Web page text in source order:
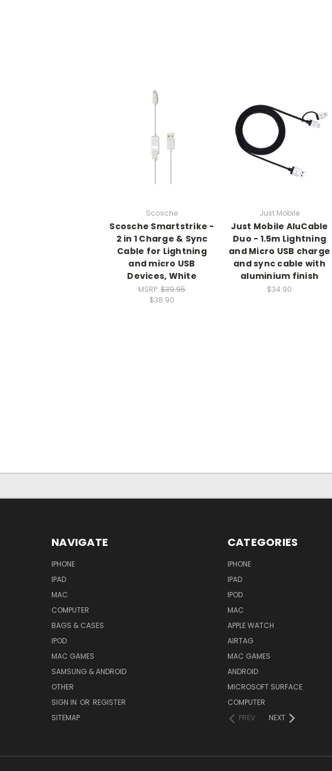
Scosche
Scosche Smartstrike -
2 in 1 Charge & Sync
Cable for Lightning
and micro USB
Devices, White
MSRP: $39.95
$38.90
Just Mobile
Just Mobile AluCable
Duo - 1.5m Lightning
and Micro USB charge
and sync cable with
aluminium finish
$34.90
NAVIGATE
IPHONE
IPAD
MAC
COMPUTER
BAGS & CASES
IPOD
MAC GAMES
SAMSUNG & ANDROID
OTHER
SIGN IN OR REGISTER
SITEMAP
CATEGORIES
IPHONE
IPAD
IPOD
MAC
APPLE WATCH
AIRTAG
MAC GAMES
ANDROID
MICROSOFT SURFACE
COMPUTER
PREV
NEXT